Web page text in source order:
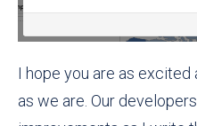
I hope you are as
as we are. Our